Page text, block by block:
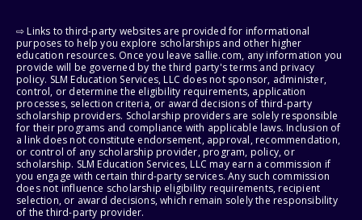
⇨ Links to third-party websites are provided for informational
purposes to help you explore scholarships and other higher
education resources. Once you leave sallie.com, any information you
provide will be governed by the third party's terms and privacy
policy. SLM Education Services, LLC does not sponsor, administer,
control, or determine the eligibility requirements, application
processes, selection criteria, or award decisions of third-party
scholarship providers. Scholarship providers are solely responsible
for their programs and compliance with applicable laws. Inclusion of
a link does not constitute endorsement, approval, recommendation,
or control of any scholarship provider, program, policy, or
scholarship. SLM Education Services, LLC may earn a commission if
you engage with certain third-party services. Any such commission
does not influence scholarship eligibility requirements, recipient
selection, or award decisions, which remain solely the responsibility
of the third-party provider.